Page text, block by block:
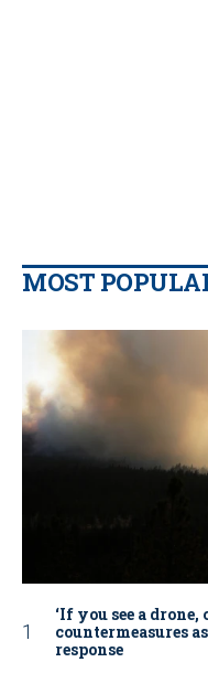
MOST
‘If you see a
countermeasures
response